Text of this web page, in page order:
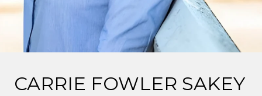
CARRIE FOWLER SAKEY